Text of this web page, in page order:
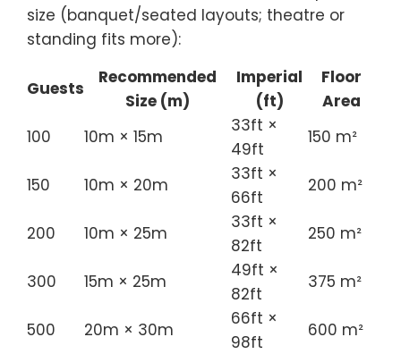
size (banquet/seated layouts; theatre or
standing fits more):
Guests
Recommended
Size (m)
Imperial
(ft)
Floor
Area
100
10m × 15m
33ft ×
49ft
150 m²
150 10m × 20m
33ft ×
66ft
200 m²
200 10m × 25m
33ft ×
82ft
250 m²
300 15m × 25m
49ft ×
82ft
375 m²
500 20m × 30m
66ft ×
98ft
600 m²